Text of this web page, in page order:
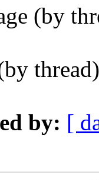
(by
by: [